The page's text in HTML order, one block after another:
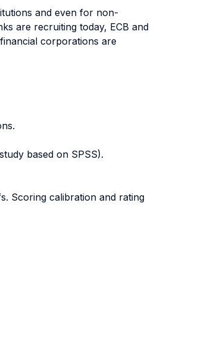
and even for non-
are recruiting today, ECB and
corporations are
based on SPSS).
Scoring calibration and rating